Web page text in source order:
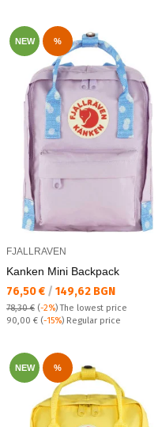
NEW %
FJALLRAVEN
Kanken Mini Backpack
Текуща цена:
76,50 € / 149,62 BGN
78,30 € (-2%)The lowest price
Regular price:
90,00 € (-15%) Regular price
NEW %